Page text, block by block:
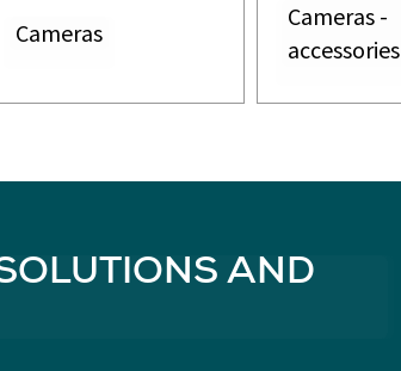
Cameras
Cameras -
accessories
AND